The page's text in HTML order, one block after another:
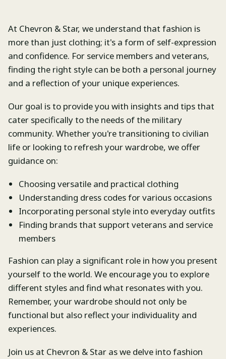
At Chevron & Star, we understand that fashion is
more than just clothing; it's a form of self-expression
and confidence. For service members and veterans,
finding the right style can be both a personal journey
and a reflection of your unique experiences.
Our goal is to provide you with insights and tips that
cater specifically to the needs of the military
community. Whether you're transitioning to civilian
life or looking to refresh your wardrobe, we offer
guidance on:
Choosing versatile and practical clothing
Understanding dress codes for various occasions
Incorporating personal style into everyday outfits
Finding brands that support veterans and service
members
Fashion can play a significant role in how you present
yourself to the world. We encourage you to explore
different styles and find what resonates with you.
Remember, your wardrobe should not only be
functional but also reflect your individuality and
experiences.
Join us at Chevron & Star as we delve into fashion